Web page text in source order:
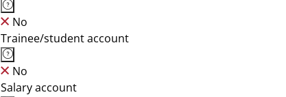
No
Trainee/student account
No
Salary account